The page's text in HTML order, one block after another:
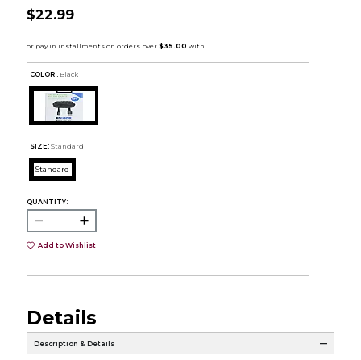
$22.99
COLOR : Black
SIZE: Standard
Standard
QUANTITY:
Add to Wishlist
Details
Description & Details